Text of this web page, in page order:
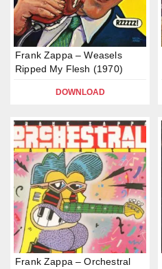
Frank Zappa – Weasels
Ripped My Flesh (1970)
DOWNLOAD
Frank Zappa – Orchestral